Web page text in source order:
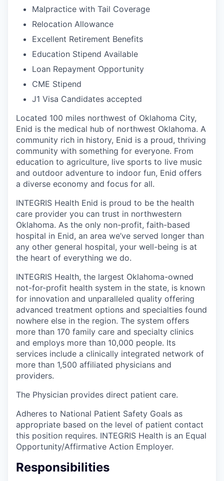
Malpractice with Tail Coverage
Relocation Allowance
Excellent Retirement Benefits
Education Stipend Available
Loan Repayment Opportunity
CME Stipend
J1 Visa Candidates accepted
Located 100 miles northwest of Oklahoma City,
Enid is the medical hub of northwest Oklahoma. A
community rich in history, Enid is a proud, thriving
community with something for everyone. From
education to agriculture, live sports to live music
and outdoor adventure to indoor fun, Enid offers
a diverse economy and focus for all.
INTEGRIS Health Enid is proud to be the health
care provider you can trust in northwestern
Oklahoma. As the only non-profit, faith-based
hospital in Enid, an area we’ve served longer than
any other general hospital, your well-being is at
the heart of everything we do.
INTEGRIS Health, the largest Oklahoma-owned
not-for-profit health system in the state, is known
for innovation and unparalleled quality offering
advanced treatment options and specialties found
nowhere else in the region. The system offers
more than 170 family care and specialty clinics
and employs more than 10,000 people. Its
services include a clinically integrated network of
more than 1,500 affiliated physicians and
providers.
The Physician provides direct patient care.
Adheres to National Patient Safety Goals as
appropriate based on the level of patient contact
this position requires. INTEGRIS Health is an Equal
Opportunity/Affirmative Action Employer.
Responsibilities